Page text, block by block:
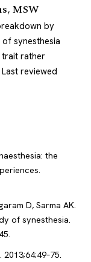
MSW
by
synesthesia
trait rather
Last reviewed
the
D, Sarma AK.
of synesthesia.